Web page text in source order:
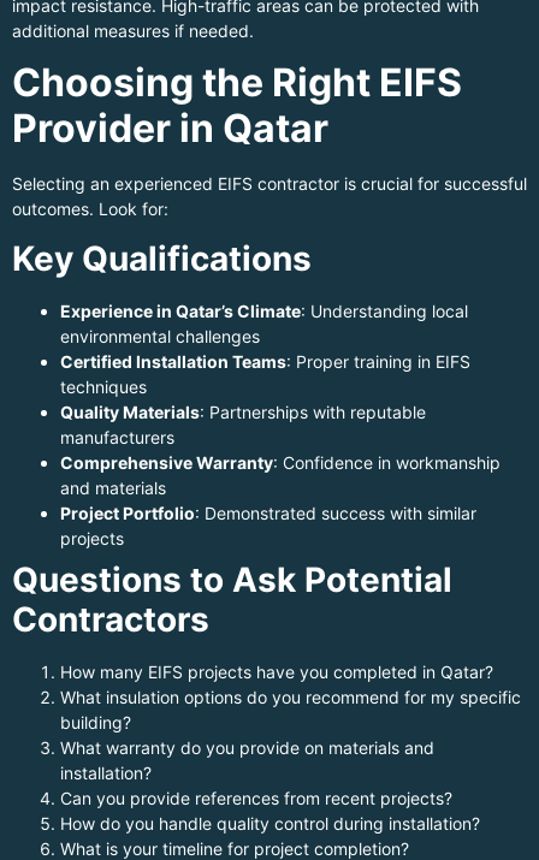
impact resistance. High-traffic areas can be protected with
additional measures if needed.
Choosing the Right EIFS
Provider in Qatar
Selecting an experienced EIFS contractor is crucial for successful
outcomes. Look for:
Key Qualifications
Experience in Qatar’s Climate: Understanding local
environmental challenges
Certified Installation Teams: Proper training in EIFS
techniques
Quality Materials: Partnerships with reputable
manufacturers
Comprehensive Warranty: Confidence in workmanship
and materials
Project Portfolio: Demonstrated success with similar
projects
Questions to Ask Potential
Contractors
How many EIFS projects have you completed in Qatar?
What insulation options do you recommend for my specific
building?
What warranty do you provide on materials and
installation?
Can you provide references from recent projects?
How do you handle quality control during installation?
What is your timeline for project completion?